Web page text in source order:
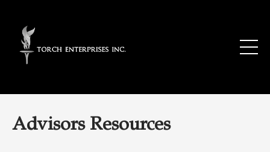
Advisors Resources